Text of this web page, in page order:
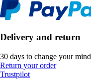
Delivery and return
30 days to change your mind
Return your order
Trustpilot